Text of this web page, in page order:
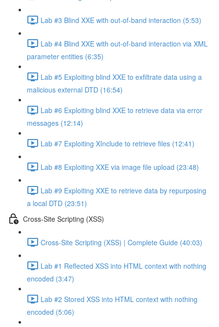
Lab #3 Blind XXE with out-of-band interaction (5:53)
Lab #4 Blind XXE with out-of-band interaction via XML
parameter entities (6:35)
Lab #5 Exploiting blind XXE to exfiltrate data using a
malicious external DTD (16:54)
Lab #6 Exploiting blind XXE to retrieve data via error
messages (12:14)
Lab #7 Exploiting XInclude to retrieve files (12:41)
Lab #8 Exploiting XXE via image file upload (23:48)
Lab #9 Exploiting XXE to retrieve data by repurposing
a local DTD (23:51)
Cross-Site Scripting (XSS)
Cross-Site Scripting (XSS) | Complete Guide (40:03)
Lab #1 Reflected XSS into HTML context with nothing
encoded (3:47)
Lab #2 Stored XSS into HTML context with nothing
encoded (5:06)